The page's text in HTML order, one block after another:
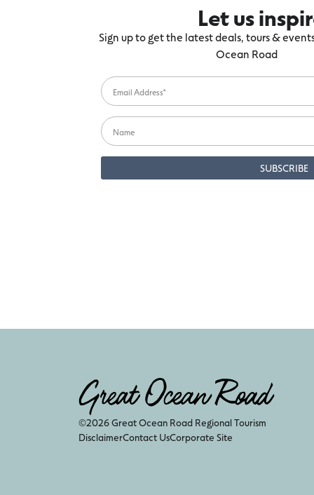
Let us
Sign up to get the latest deals, tours &
Ocean Road
©2026 Great Ocean Road Regional Tourism
DisclaimerContact UsCorporate Site